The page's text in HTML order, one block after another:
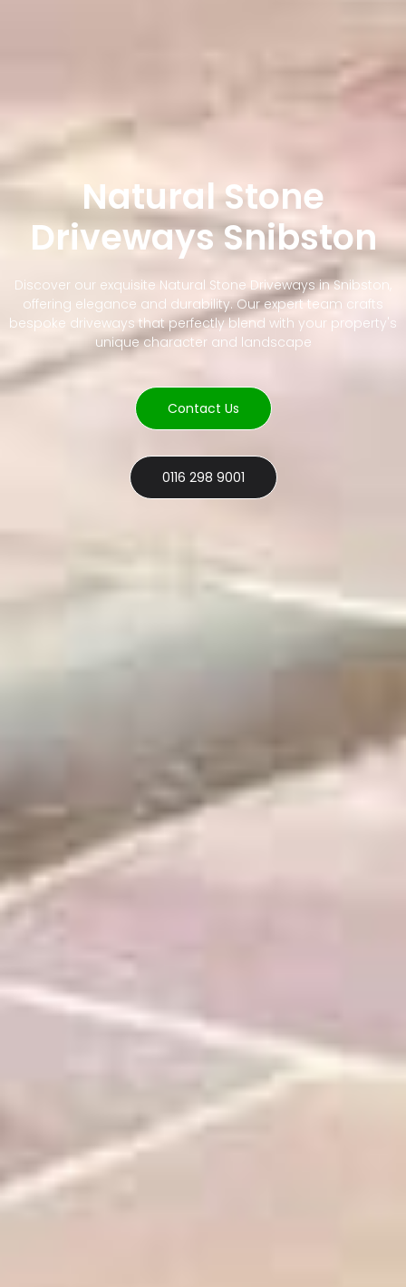
Natural Stone
Driveways Snibston
Discover our exquisite Natural Stone Driveways in Snibston,
offering elegance and durability. Our expert team crafts
bespoke driveways that perfectly blend with your property's
unique character and landscape
Contact Us
0116 298 9001